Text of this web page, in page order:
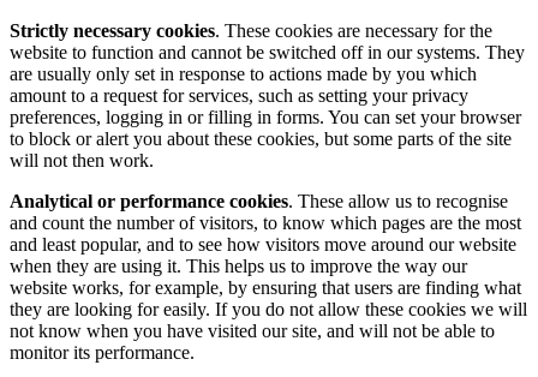
Strictly necessary cookies. These cookies are necessary for the
website to function and cannot be switched off in our systems. They
are usually only set in response to actions made by you which
amount to a request for services, such as setting your privacy
preferences, logging in or filling in forms. You can set your browser
to block or alert you about these cookies, but some parts of the site
will not then work.
Analytical or performance cookies. These allow us to recognise
and count the number of visitors, to know which pages are the most
and least popular, and to see how visitors move around our website
when they are using it. This helps us to improve the way our
website works, for example, by ensuring that users are finding what
they are looking for easily. If you do not allow these cookies we will
not know when you have visited our site, and will not be able to
monitor its performance.